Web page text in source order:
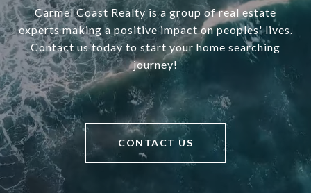
Carmel Coast Realty is a group of real estate
experts making a positive impact on peoples' lives.
Contact us today to start your home searching
journey!
CONTACT US